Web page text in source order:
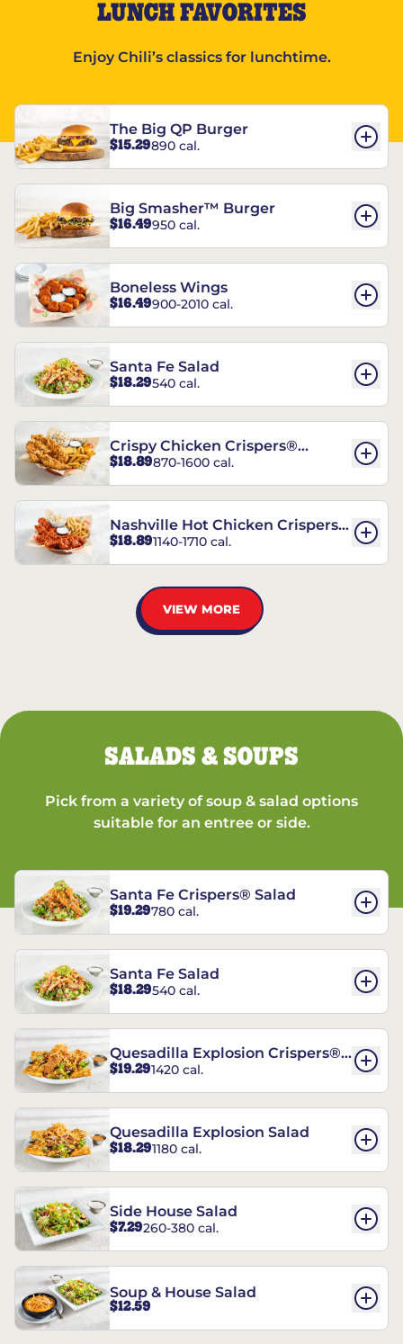
LUNCH FAVORITES
Enjoy Chili’s classics for lunchtime.
The Big QP Burger
$15.29890 cal.
Big Smasher™ Burger
$16.49950 cal.
Boneless Wings
$16.49900-2010 cal.
Santa Fe Salad
$18.29540 cal.
Crispy Chicken Crispers®
Combo
$18.89870-1600 cal.
Nashville Hot Chicken Crispers®
Combo
$18.891140-1710 cal.
VIEW MORE
SALADS & SOUPS
Pick from a variety of soup & salad options
suitable for an entree or side.
Santa Fe Crispers® Salad
$19.29780 cal.
Santa Fe Salad
$18.29540 cal.
Quesadilla Explosion Crispers®
Salad
$19.291420 cal.
Quesadilla Explosion Salad
$18.291180 cal.
Side House Salad
$7.29260-380 cal.
Soup & House Salad
$12.59